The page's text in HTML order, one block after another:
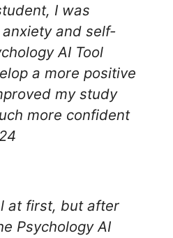
I was
and self-
AI Tool
a more positive
my study
more confident
at first, but after
Psychology AI